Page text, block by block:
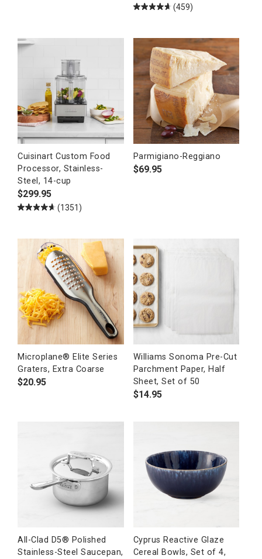
(459)
Cuisinart Custom Food
Processor, Stainless-
Steel, 14-cup
$299.95
(1351)
Parmigiano-Reggiano
$69.95
Microplane® Elite Series
Graters, Extra Coarse
$20.95
Williams Sonoma Pre-Cut
Parchment Paper, Half
Sheet, Set of 50
$14.95
All-Clad D5® Polished
Stainless-Steel Saucepan,
Cyprus Reactive Glaze
Cereal Bowls, Set of 4,